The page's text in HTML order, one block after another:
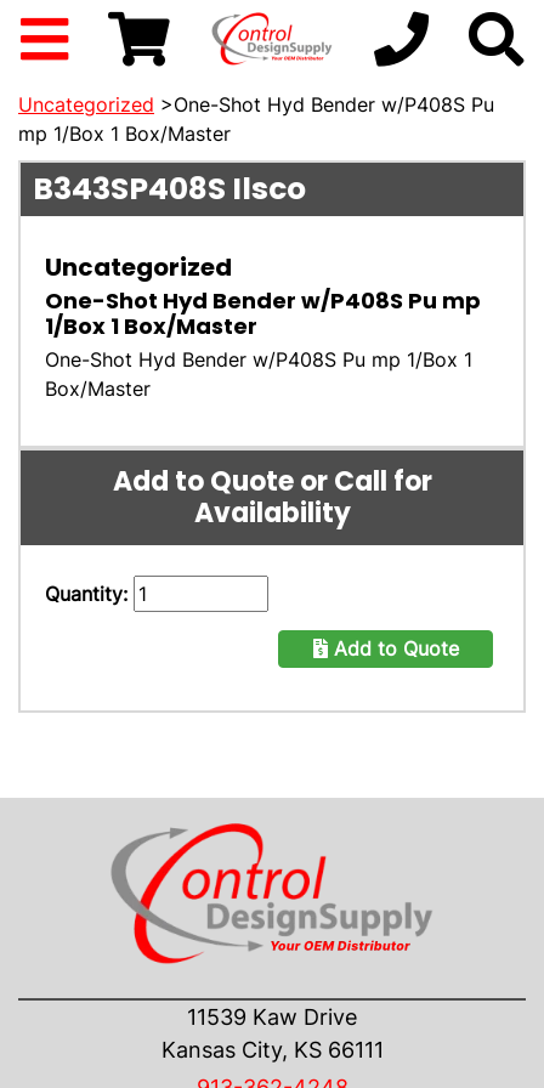
Uncategorized >One-Shot Hyd Bender w/P408S Pu
mp 1/Box 1 Box/Master
B343SP408S Ilsco
Uncategorized
One-Shot Hyd Bender w/P408S Pu mp
1/Box 1 Box/Master
One-Shot Hyd Bender w/P408S Pu mp 1/Box 1
Box/Master
Add to Quote or Call for
Availability
Quantity:
Add to Quote
11539 Kaw Drive
Kansas City, KS 66111